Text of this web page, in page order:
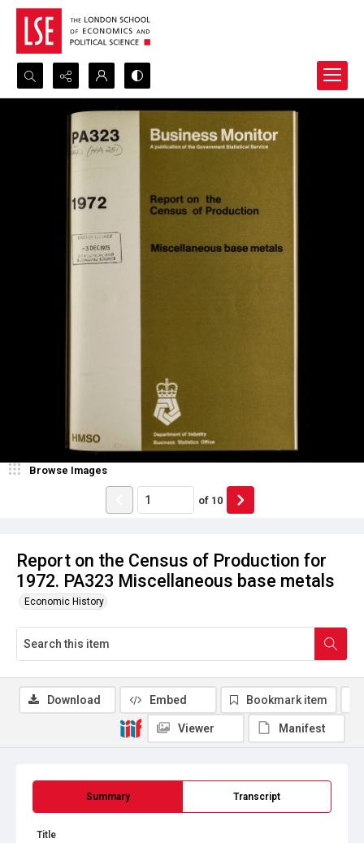
Search...
Advanced search
Report on the Census of Production for
1972. PA323 Miscellaneous base metals
Economic History
Browse Images
of 10
Summary Transcript
Title
Download Embed Bookmark item
Viewer Manifest